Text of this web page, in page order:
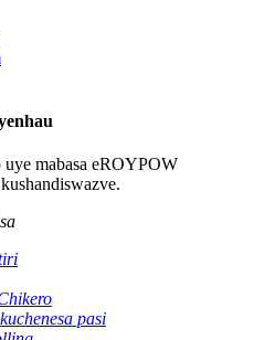
mabasa eROYPOW
pasi